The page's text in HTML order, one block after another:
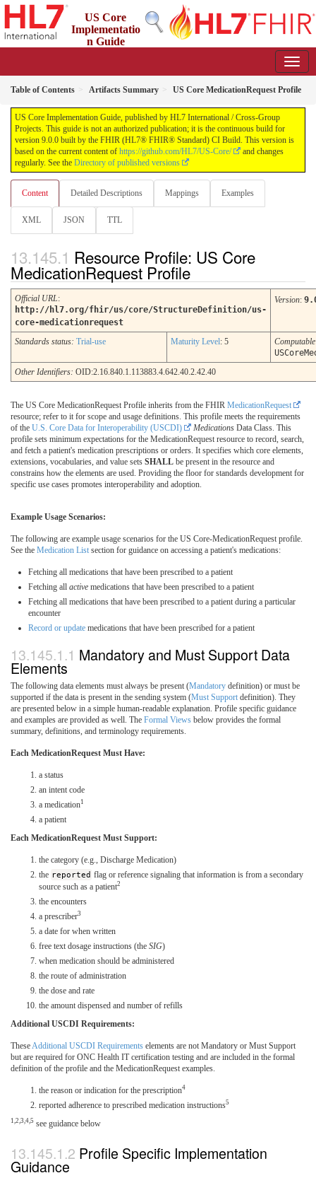
US Core
Implementatio
n Guide
Table of Contents Artifacts Summary US Core MedicationRequest Profile
US Core Implementation Guide, published by HL7 International / Cross-Group
Projects. This guide is not an authorized publication; it is the continuous build for
version 9.0.0 built by the FHIR (HL7® FHIR® Standard) CI Build. This version is
based on the current content of https://github.com/HL7/US-Core/
and changes
regularly. See the Directory of published versions
Content Detailed Descriptions Mappings Examples
XML JSON TTL
Resource Profile: US Core
MedicationRequest Profile
Official URL:
http://hl7.org/fhir/us/core/StructureDefinition/us-
core-medicationrequest
Version:
Standards status: Trial-use Maturity Level: 5
Other Identifiers: OID:2.16.840.1.113883.4.642.40.2.42.40
The US Core MedicationRequest Profile inherits from the FHIR MedicationRequest
resource; refer to it for scope and usage definitions. This profile meets the requirements
of the U.S. Core Data for Interoperability (USCDI) Medications Data Class. This
profile sets minimum expectations for the MedicationRequest resource to record, search,
and fetch a patient's medication prescriptions or orders. It specifies which core elements,
extensions, vocabularies, and value sets SHALL be present in the resource and
constrains how the elements are used. Providing the floor for standards development for
specific use cases promotes interoperability and adoption.
Example Usage Scenarios:
The following are example usage scenarios for the US Core-MedicationRequest profile.
See the Medication List section for guidance on accessing a patient's medications:
Fetching all medications that have been prescribed to a patient
Fetching all active medications that have been prescribed to a patient
Fetching all medications that have been prescribed to a patient during a particular
encounter
Record or update medications that have been prescribed for a patient
Mandatory and Must Support Data
Elements
The following data elements must always be present (Mandatory definition) or must be
supported if the data is present in the sending system (Must Support definition). They
are presented below in a simple human-readable explanation. Profile specific guidance
and examples are provided as well. The Formal Views below provides the formal
summary, definitions, and terminology requirements.
Each MedicationRequest Must Have:
a status
an intent code
a medication1
a patient
Each MedicationRequest Must Support:
the category (e.g., Discharge Medication)
the reported flag or reference signaling that information is from a secondary
source such as a patient2
the encounters
a prescriber3
a date for when written
free text dosage instructions (the SIG)
when medication should be administered
the route of administration
the dose and rate
the amount dispensed and number of refills
Additional USCDI Requirements:
These Additional USCDI Requirements elements are not Mandatory or Must Support
but are required for ONC Health IT certification testing and are included in the formal
definition of the profile and the MedicationRequest examples.
the reason or indication for the prescription4
reported adherence to prescribed medication instructions5
1,2,3,4,5 see guidance below
Profile Specific Implementation
Guidance